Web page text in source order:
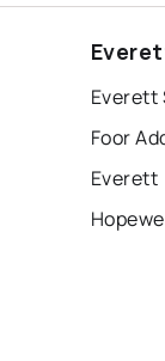
Everett
Foor
Everett